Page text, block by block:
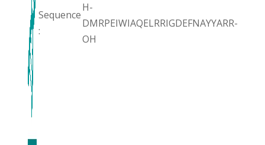
Sequence
:
H-
DMRPEIWIAQELRRIGDEFNAYYARR-
OH